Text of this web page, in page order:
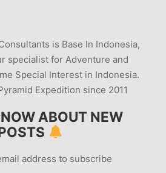
is Base In Indonesia,
specialist for Adventure and
Special Interest in Indonesia.
Expedition since 2011
ABOUT NEW
address to subscribe